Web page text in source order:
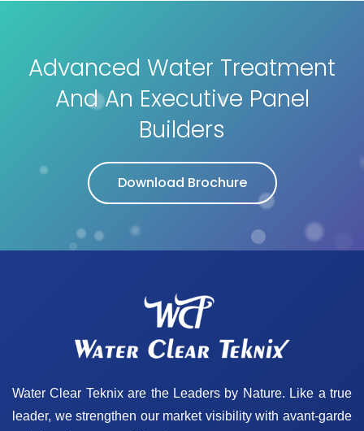
Advanced Water Treatment
And An Executive Panel
Builders
Download Brochure
Water Clear Teknix are the Leaders by Nature. Like a true
leader, we strengthen our market visibility with avant-garde